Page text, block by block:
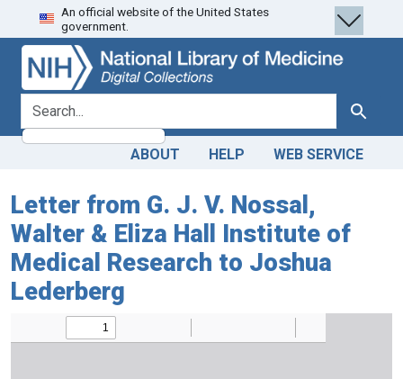
Skip
to
search
Skip to
main
content
An official website of the United States
government.
search for Search
ABOUT HELP WEB SERVICE
Letter from G. J. V. Nossal,
Walter & Eliza Hall Institute of
Medical Research to Joshua
Lederberg